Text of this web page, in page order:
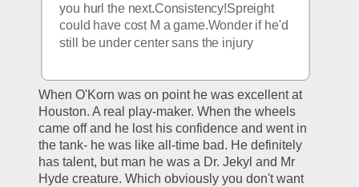
you hurl the next.Consistency!Spreight
could have cost M a game.Wonder if he'd
still be under center sans the injury
When O'Korn was on point he was excellent at
Houston. A real play-maker. When the wheels
came off and he lost his confidence and went in
the tank- he was like all-time bad. He definitely
has talent, but man he was a Dr. Jekyl and Mr
Hyde creature. Which obviously you don't want